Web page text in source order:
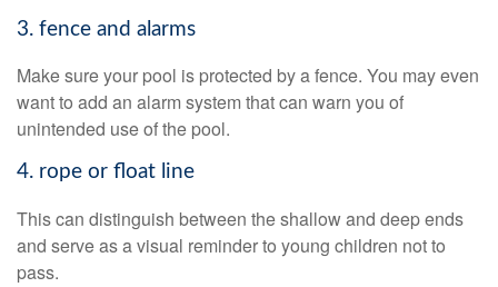
3. fence and alarms
Make sure your pool is protected by a fence. You may even
want to add an alarm system that can warn you of
unintended use of the pool.
4. rope or float line
This can distinguish between the shallow and deep ends
and serve as a visual reminder to young children not to
pass.